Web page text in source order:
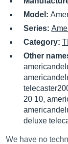
Model:
Series:
Category:
Other
20 10,
deluxe
We have no